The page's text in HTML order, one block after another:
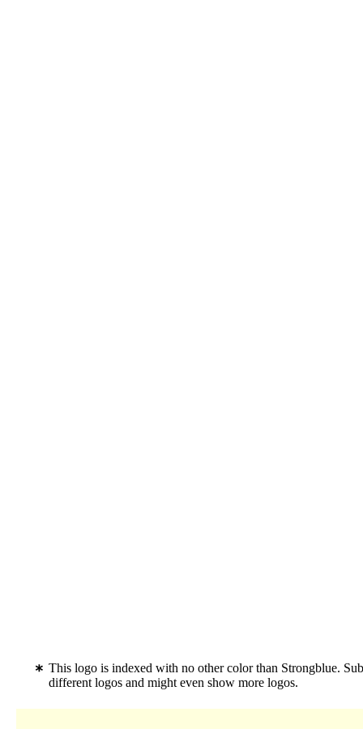
This logo is indexed with no other color than Strongblue.
different logos and might even show more logos.